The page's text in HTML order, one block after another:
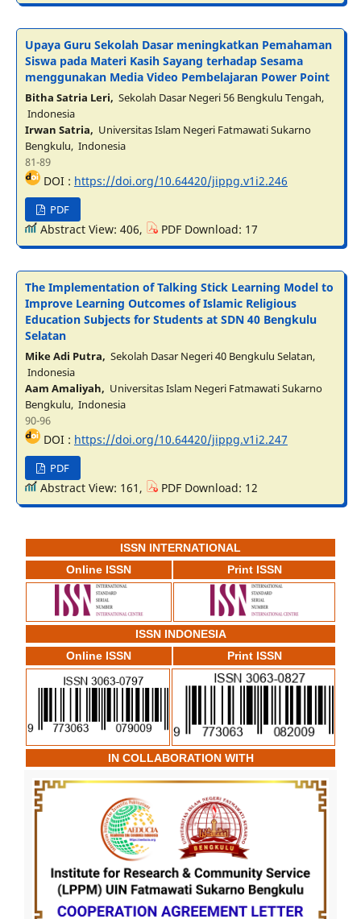
Upaya Guru Sekolah Dasar meningkatkan Pemahaman
Siswa pada Materi Kasih Sayang terhadap Sesama
menggunakan Media Video Pembelajaran Power Point
Bitha Satria Leri, Sekolah Dasar Negeri 56 Bengkulu Tengah,
Indonesia
Irwan Satria, Universitas Islam Negeri Fatmawati Sukarno
Bengkulu, Indonesia
81-89
DOI : https://doi.org/10.64420/jippg.v1i2.246
PDF
Abstract View: 406, PDF Download: 17
The Implementation of Talking Stick Learning Model to
Improve Learning Outcomes of Islamic Religious
Education Subjects for Students at SDN 40 Bengkulu
Selatan
Mike Adi Putra, Sekolah Dasar Negeri 40 Bengkulu Selatan,
Indonesia
Aam Amaliyah, Universitas Islam Negeri Fatmawati Sukarno
Bengkulu, Indonesia
90-96
DOI : https://doi.org/10.64420/jippg.v1i2.247
PDF
Abstract View: 161, PDF Download: 12
ISSN INTERNATIONAL
Online ISSN
Print ISSN
ISSN INDONESIA
Online ISSN
Print ISSN
IN COLLABORATION WITH